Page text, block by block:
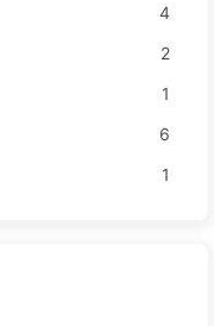
4
2
1
6
1